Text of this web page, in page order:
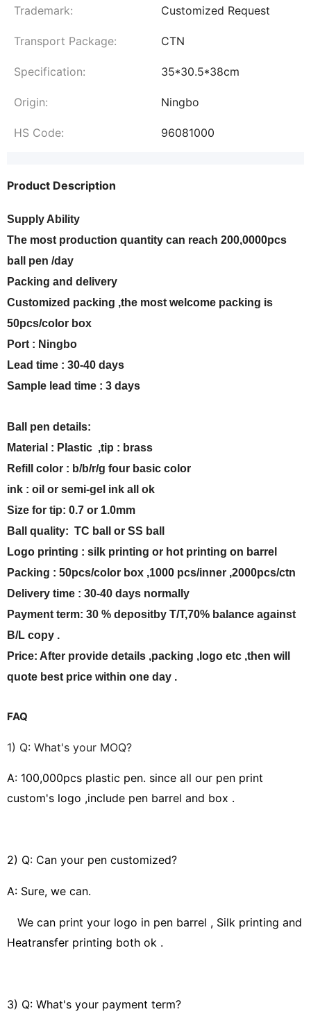
Trademark: Customized Request
Transport Package: CTN
Specification: 35*30.5*38cm
Origin: Ningbo
HS Code: 96081000
Product Description
Supply Ability
The most production quantity can reach 200,0000pcs
ball pen /day
Packing and delivery
Customized packing ,the most welcome packing is
50pcs/color box
Port : Ningbo
Lead time : 30-40 days
Sample lead time : 3 days
Ball pen details:
Material : Plastic ,tip : brass
Refill color : b/b/r/g four basic color
ink : oil or semi-gel ink all ok
Size for tip: 0.7 or 1.0mm
Ball quality: TC ball or SS ball
Logo printing : silk printing or hot printing on barrel
Packing : 50pcs/color box ,1000 pcs/inner ,2000pcs/ctn
Delivery time : 30-40 days normally
Payment term: 30 % depositby T/T,70% balance against
B/L copy .
Price: After provide details ,packing ,logo etc ,then will
quote best price within one day .
FAQ
1) Q: What's your MOQ?
A: 100,000pcs plastic pen. since all our pen print
custom's logo ,include pen barrel and box .
2) Q: Can your pen customized?
A: Sure, we can.
We can print your logo in pen barrel , Silk printing and
Heatransfer printing both ok .
3) Q: What's your payment term?